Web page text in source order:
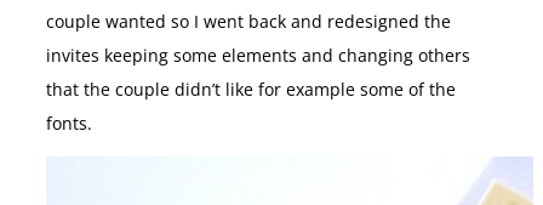
couple wanted so I went back and redesigned the
invites keeping some elements and changing others
that the couple didn’t like for example some of the
fonts.